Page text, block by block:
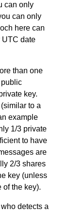
can only
can only
here can
UTC date
than one
public
key.
to a
example
1/3 private
to have
are
2/3 shares
key (unless
of the key).
detects a